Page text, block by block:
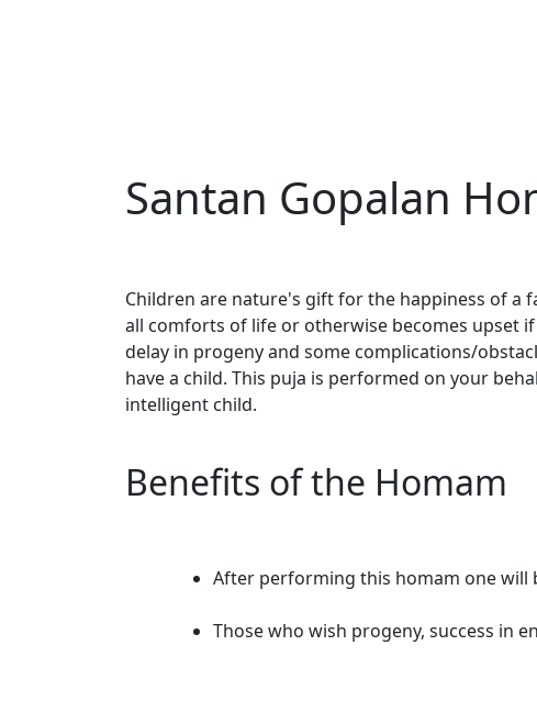
Santan Gopalan
Children are nature's gift for the happiness of a
all comforts of life or otherwise becomes upset
delay in progeny and some complications/
have a child. This puja is performed on your
intelligent child.
Benefits of the Homam
After performing this homam one will
Those who wish progeny, success in